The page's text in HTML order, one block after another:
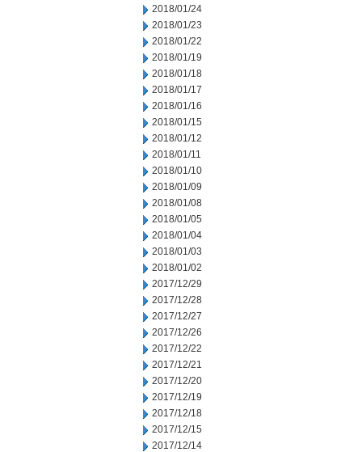
2018/01/24
2018/01/23
2018/01/22
2018/01/19
2018/01/18
2018/01/17
2018/01/16
2018/01/15
2018/01/12
2018/01/11
2018/01/10
2018/01/09
2018/01/08
2018/01/05
2018/01/04
2018/01/03
2018/01/02
2017/12/29
2017/12/28
2017/12/27
2017/12/26
2017/12/22
2017/12/21
2017/12/20
2017/12/19
2017/12/18
2017/12/15
2017/12/14